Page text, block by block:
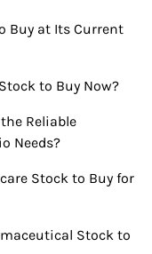
Buy at Its Current
to Buy Now?
Reliable
Needs?
Stock to Buy for
Stock to